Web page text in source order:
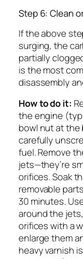
Step 6: Clean
If the above
surging, the
partially
is the most
disassembly
How to do it:
the engine
bowl nut at
carefully
fuel. Remove
jets—they’re
orifices. Soak
removable
30 minutes.
around the
orifices with a
enlarge them
heavy varnish